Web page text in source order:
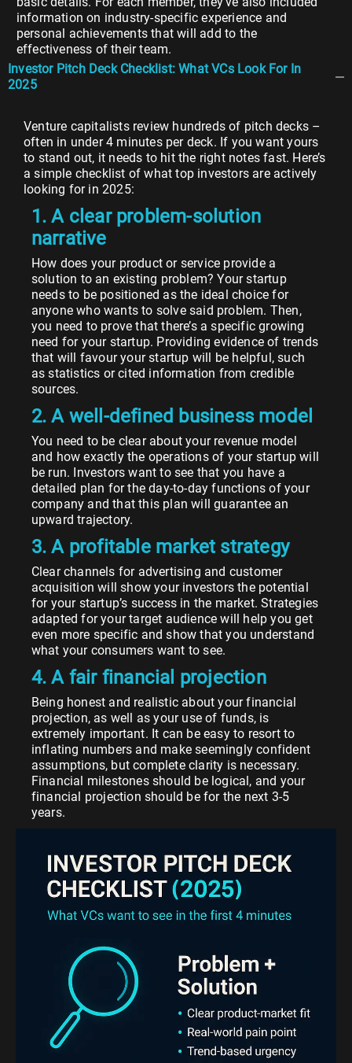
information on industry-specific experience and
personal achievements that will add to the
effectiveness of their team.
Investor Pitch Deck Checklist: What VCs Look For In
2025
Venture capitalists review hundreds of pitch decks –
often in under 4 minutes per deck. If you want yours
to stand out, it needs to hit the right notes fast. Here’s
a simple checklist of what top investors are actively
looking for in 2025:
1. A clear problem-solution
narrative
How does your product or service provide a
solution to an existing problem? Your startup
needs to be positioned as the ideal choice for
anyone who wants to solve said problem. Then,
you need to prove that there’s a specific growing
need for your startup. Providing evidence of trends
that will favour your startup will be helpful, such
as statistics or cited information from credible
sources.
2. A well-defined business model
You need to be clear about your revenue model
and how exactly the operations of your startup will
be run. Investors want to see that you have a
detailed plan for the day-to-day functions of your
company and that this plan will guarantee an
upward trajectory.
3. A profitable market strategy
Clear channels for advertising and customer
acquisition will show your investors the potential
for your startup’s success in the market. Strategies
adapted for your target audience will help you get
even more specific and show that you understand
what your consumers want to see.
4. A fair financial projection
Being honest and realistic about your financial
projection, as well as your use of funds, is
extremely important. It can be easy to resort to
inflating numbers and make seemingly confident
assumptions, but complete clarity is necessary.
Financial milestones should be logical, and your
financial projection should be for the next 3-5
years.